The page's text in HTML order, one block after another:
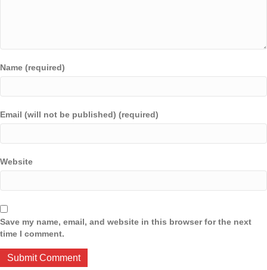
Name (required)
Email (will not be published) (required)
Website
Save my name, email, and website in this browser for the next
time I comment.